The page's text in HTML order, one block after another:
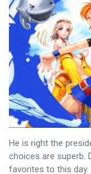
He is right the
choices are superb.
favorites to this day.